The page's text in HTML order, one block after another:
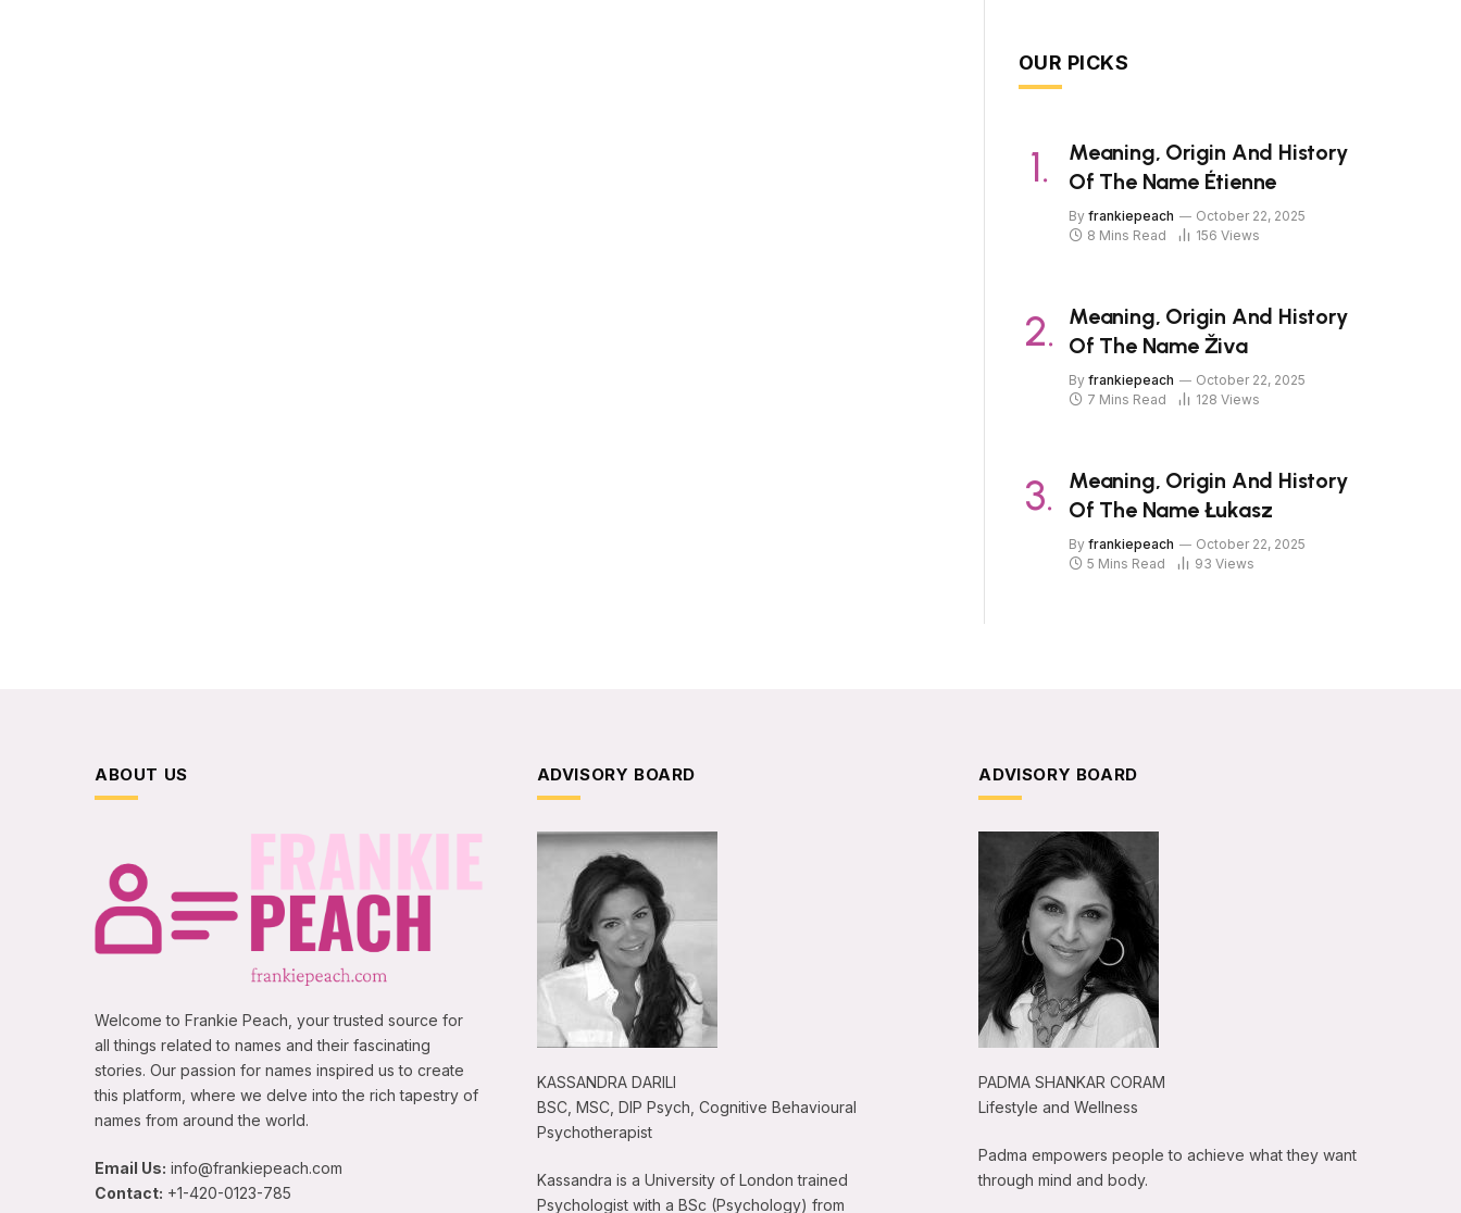
OUR PICKS
Meaning, Origin And History
Of The Name Étienne
By frankiepeach
October 22, 2025
8 Mins Read
156 Views
Meaning, Origin And History
Of The Name Živa
By frankiepeach
October 22, 2025
7 Mins Read
128 Views
Meaning, Origin And History
Of The Name Łukasz
By frankiepeach
October 22, 2025
5 Mins Read
93 Views
ABOUT US
Welcome to Frankie Peach, your trusted source for
all things related to names and their fascinating
stories. Our passion for names inspired us to create
this platform, where we delve into the rich tapestry of
names from around the world.
Email Us: info@frankiepeach.com
Contact: +1-420-0123-785
ADVISORY BOARD
KASSANDRA DARILI
BSC, MSC, DIP Psych, Cognitive Behavioural
Psychotherapist
Kassandra is a University of London trained
Psychologist with a BSc (Psychology) from
ADVISORY BOARD
PADMA SHANKAR CORAM
Lifestyle and Wellness
Padma empowers people to achieve what they want
through mind and body.